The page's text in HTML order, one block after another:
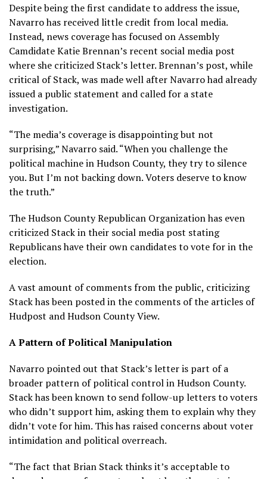
Despite being the first candidate to address the issue,
Navarro has received little credit from local media.
Instead, news coverage has focused on Assembly
Camdidate Katie Brennan’s recent social media post
where she criticized Stack’s letter. Brennan’s post, while
critical of Stack, was made well after Navarro had already
issued a public statement and called for a state
investigation.
“The media’s coverage is disappointing but not
surprising,” Navarro said. “When you challenge the
political machine in Hudson County, they try to silence
you. But I’m not backing down. Voters deserve to know
the truth.”
The Hudson County Republican Organization has even
criticized Stack in their social media post stating
Republicans have their own candidates to vote for in the
election.
A vast amount of comments from the public, criticizing
Stack has been posted in the comments of the articles of
Hudpost and Hudson County View.
A Pattern of Political Manipulation
Navarro pointed out that Stack’s letter is part of a
broader pattern of political control in Hudson County.
Stack has been known to send follow-up letters to voters
who didn’t support him, asking them to explain why they
didn’t vote for him. This has raised concerns about voter
intimidation and political overreach.
“The fact that Brian Stack thinks it’s acceptable to